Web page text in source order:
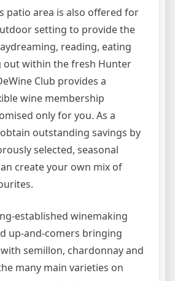
patio area is also offered for
setting to provide the
reading, eating
out within the fresh Hunter
Club provides a
wine membership
only for you. As a
outstanding savings by
selected, seasonal
create your own mix of
established winemaking
up-and-comers bringing
semillon, chardonnay and
many main varieties on